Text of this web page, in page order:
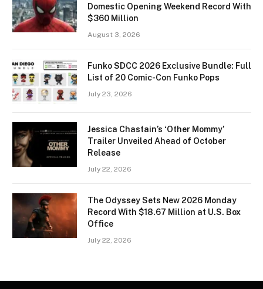
Domestic Opening Weekend Record With
$360 Million
August 3, 2026
Funko SDCC 2026 Exclusive Bundle: Full
List of 20 Comic-Con Funko Pops
July 23, 2026
Jessica Chastain’s ‘Other Mommy’
Trailer Unveiled Ahead of October
Release
July 22, 2026
The Odyssey Sets New 2026 Monday
Record With $18.67 Million at U.S. Box
Office
July 22, 2026